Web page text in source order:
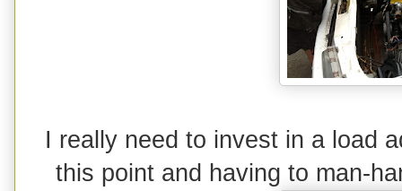
I really need to invest in a load
this point and having to man-